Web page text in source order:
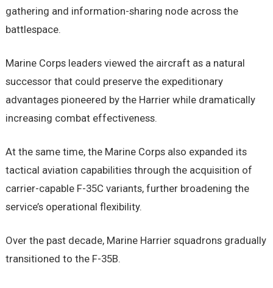
gathering and information-sharing node across the
battlespace.
Marine Corps leaders viewed the aircraft as a natural
successor that could preserve the expeditionary
advantages pioneered by the Harrier while dramatically
increasing combat effectiveness.
At the same time, the Marine Corps also expanded its
tactical aviation capabilities through the acquisition of
carrier-capable F-35C variants, further broadening the
service’s operational flexibility.
Over the past decade, Marine Harrier squadrons gradually
transitioned to the F-35B.